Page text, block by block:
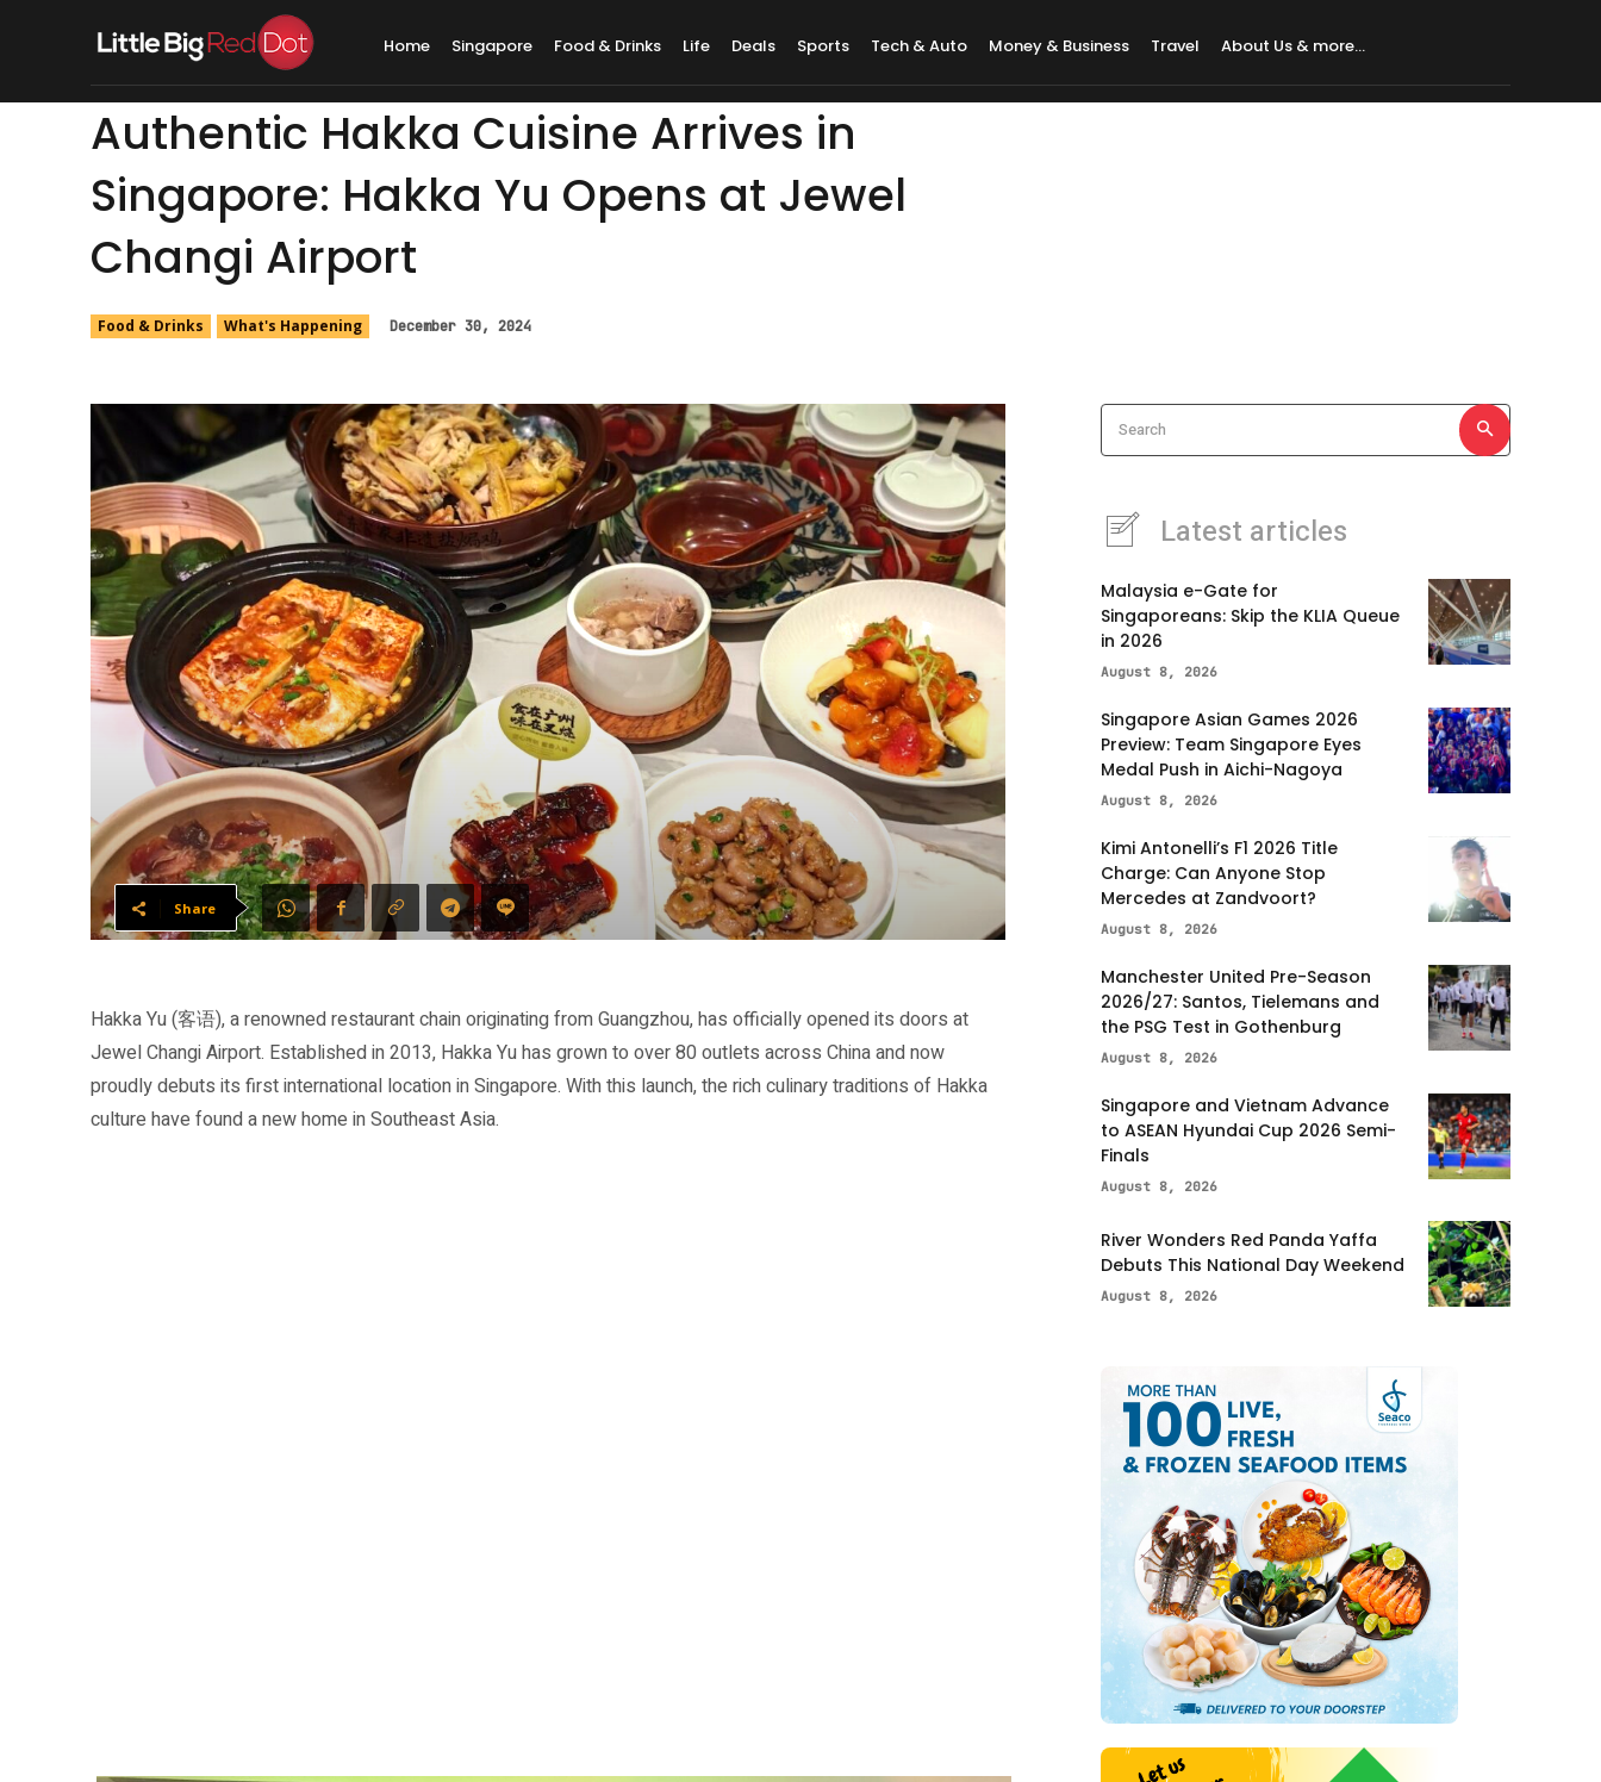
Home Singapore Food & Drinks Life Deals Sports Tech & Auto Money & Business Travel About Us & more…
Authentic Hakka Cuisine Arrives in
Singapore: Hakka Yu Opens at Jewel
Changi Airport
Food & Drinks What's Happening December 30, 2024
Share
Hakka Yu (客语), a renowned restaurant chain originating from Guangzhou, has officially opened its doors at
Jewel Changi Airport. Established in 2013, Hakka Yu has grown to over 80 outlets across China and now
proudly debuts its first international location in Singapore. With this launch, the rich culinary traditions of Hakka
culture have found a new home in Southeast Asia.
Search
Latest articles
Malaysia e-Gate for
Singaporeans: Skip the KLIA Queue
in 2026
August 8, 2026
Singapore Asian Games 2026
Preview: Team Singapore Eyes
Medal Push in Aichi-Nagoya
August 8, 2026
Kimi Antonelli’s F1 2026 Title
Charge: Can Anyone Stop
Mercedes at Zandvoort?
August 8, 2026
Manchester United Pre-Season
2026/27: Santos, Tielemans and
the PSG Test in Gothenburg
August 8, 2026
Singapore and Vietnam Advance
to ASEAN Hyundai Cup 2026 Semi-
Finals
August 8, 2026
River Wonders Red Panda Yaffa
Debuts This National Day Weekend
August 8, 2026